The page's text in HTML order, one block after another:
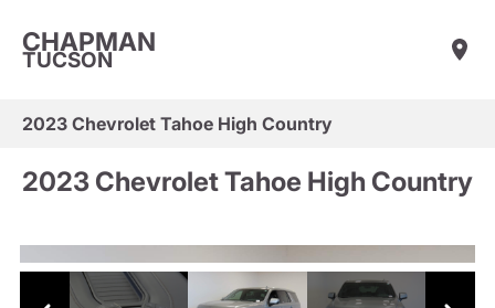
CHAPMAN
TUCSON
2023 Chevrolet Tahoe High Country
2023 Chevrolet Tahoe High Country